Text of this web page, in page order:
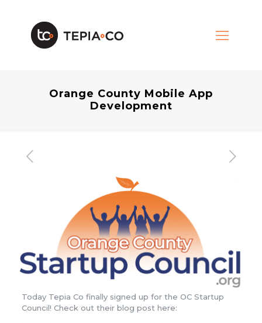
Orange County Mobile App
Development
Today Tepia Co finally signed up for the OC Startup
Council! Check out their blog post here: